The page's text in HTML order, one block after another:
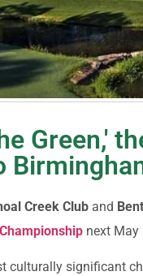
Green,'
Creek Club and
next May
culturally significant